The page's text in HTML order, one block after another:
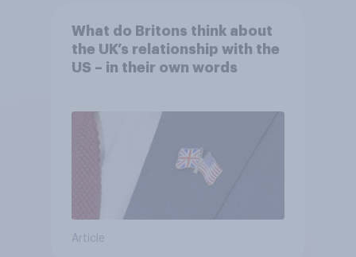
What do Britons think about
the UK’s relationship with the
US – in their own words
Article